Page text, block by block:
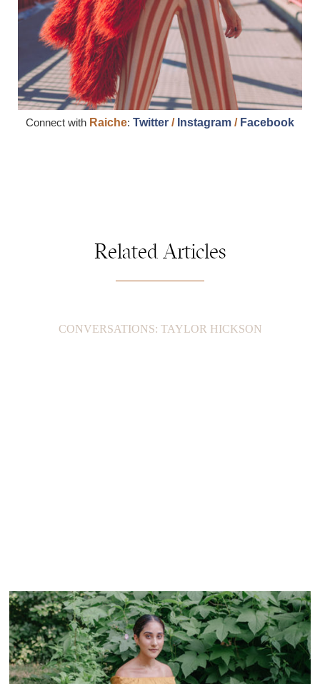
Connect with Raiche: Twitter / Instagram / Facebook
Related Articles
CONVERSATIONS: TAYLOR HICKSON